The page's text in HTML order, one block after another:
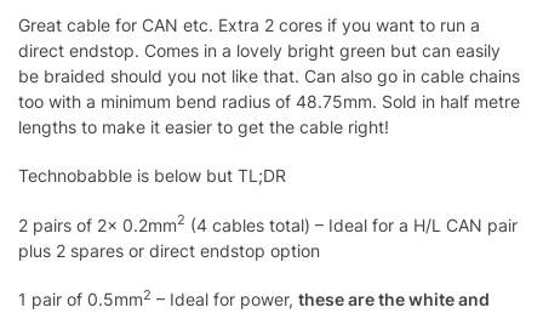
Great cable for CAN etc. Extra 2 cores if you want to run a
direct endstop. Comes in a lovely bright green but can easily
be braided should you not like that. Can also go in cable chains
too with a minimum bend radius of 48.75mm. Sold in half metre
lengths to make it easier to get the cable right!
Technobabble is below but TL;DR
2 pairs of 2x 0.2mm2 (4 cables total) – Ideal for a H/L CAN pair
plus 2 spares or direct endstop option
1 pair of 0.5mm2 – Ideal for power, these are the white and